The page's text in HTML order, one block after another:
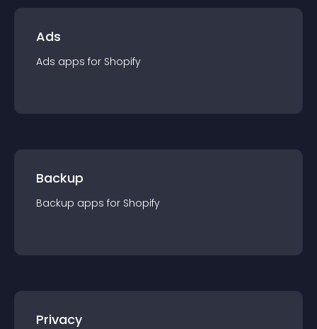
Ads
Ads apps for Shopify
Backup
Backup apps for Shopify
Privacy